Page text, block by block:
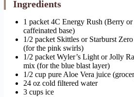
Ingredients
1 packet 4C Energy Rush (Berry
caffeinated base)
1/2 packet Skittles or Starburst
(for the pink swirls)
1/2 packet Wyler’s Light or Jolly
mix (for the blue blast layer)
1/2 cup pure Aloe Vera juice
24 oz cold filtered water
3 cups ice